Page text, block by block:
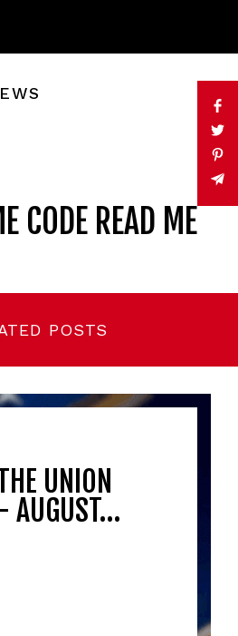
CODE READ ME
POSTS
UNION
AUGUST…